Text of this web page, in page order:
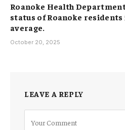
Roanoke Health
status of Roanoke
average.
October 20, 2025
LEAVE A REPLY